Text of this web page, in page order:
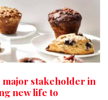
major stakeholder in
new life to